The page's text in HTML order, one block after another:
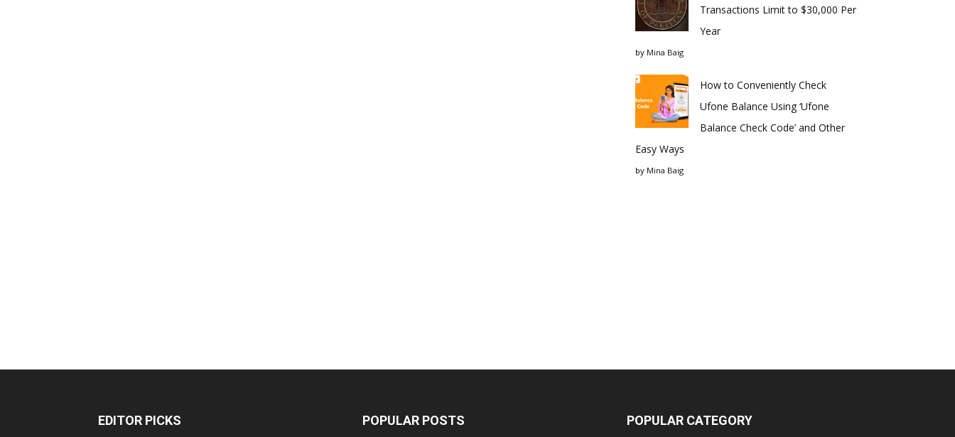
Transactions Limit to $30,000 Per
Year
by Mina Baig
How to Conveniently Check
Ufone Balance Using ‘Ufone
Balance Check Code’ and Other
Easy Ways
by Mina Baig
EDITOR PICKS POPULAR POSTS POPULAR CATEGORY